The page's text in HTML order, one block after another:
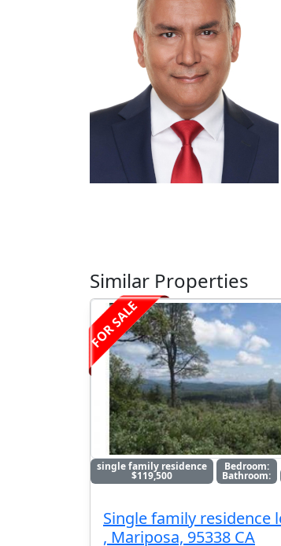
Similar Properties
FOR SALE
single family residence
$119,500
Bedroom:
Bathroom:
Single family residence
, Mariposa, 95338 CA